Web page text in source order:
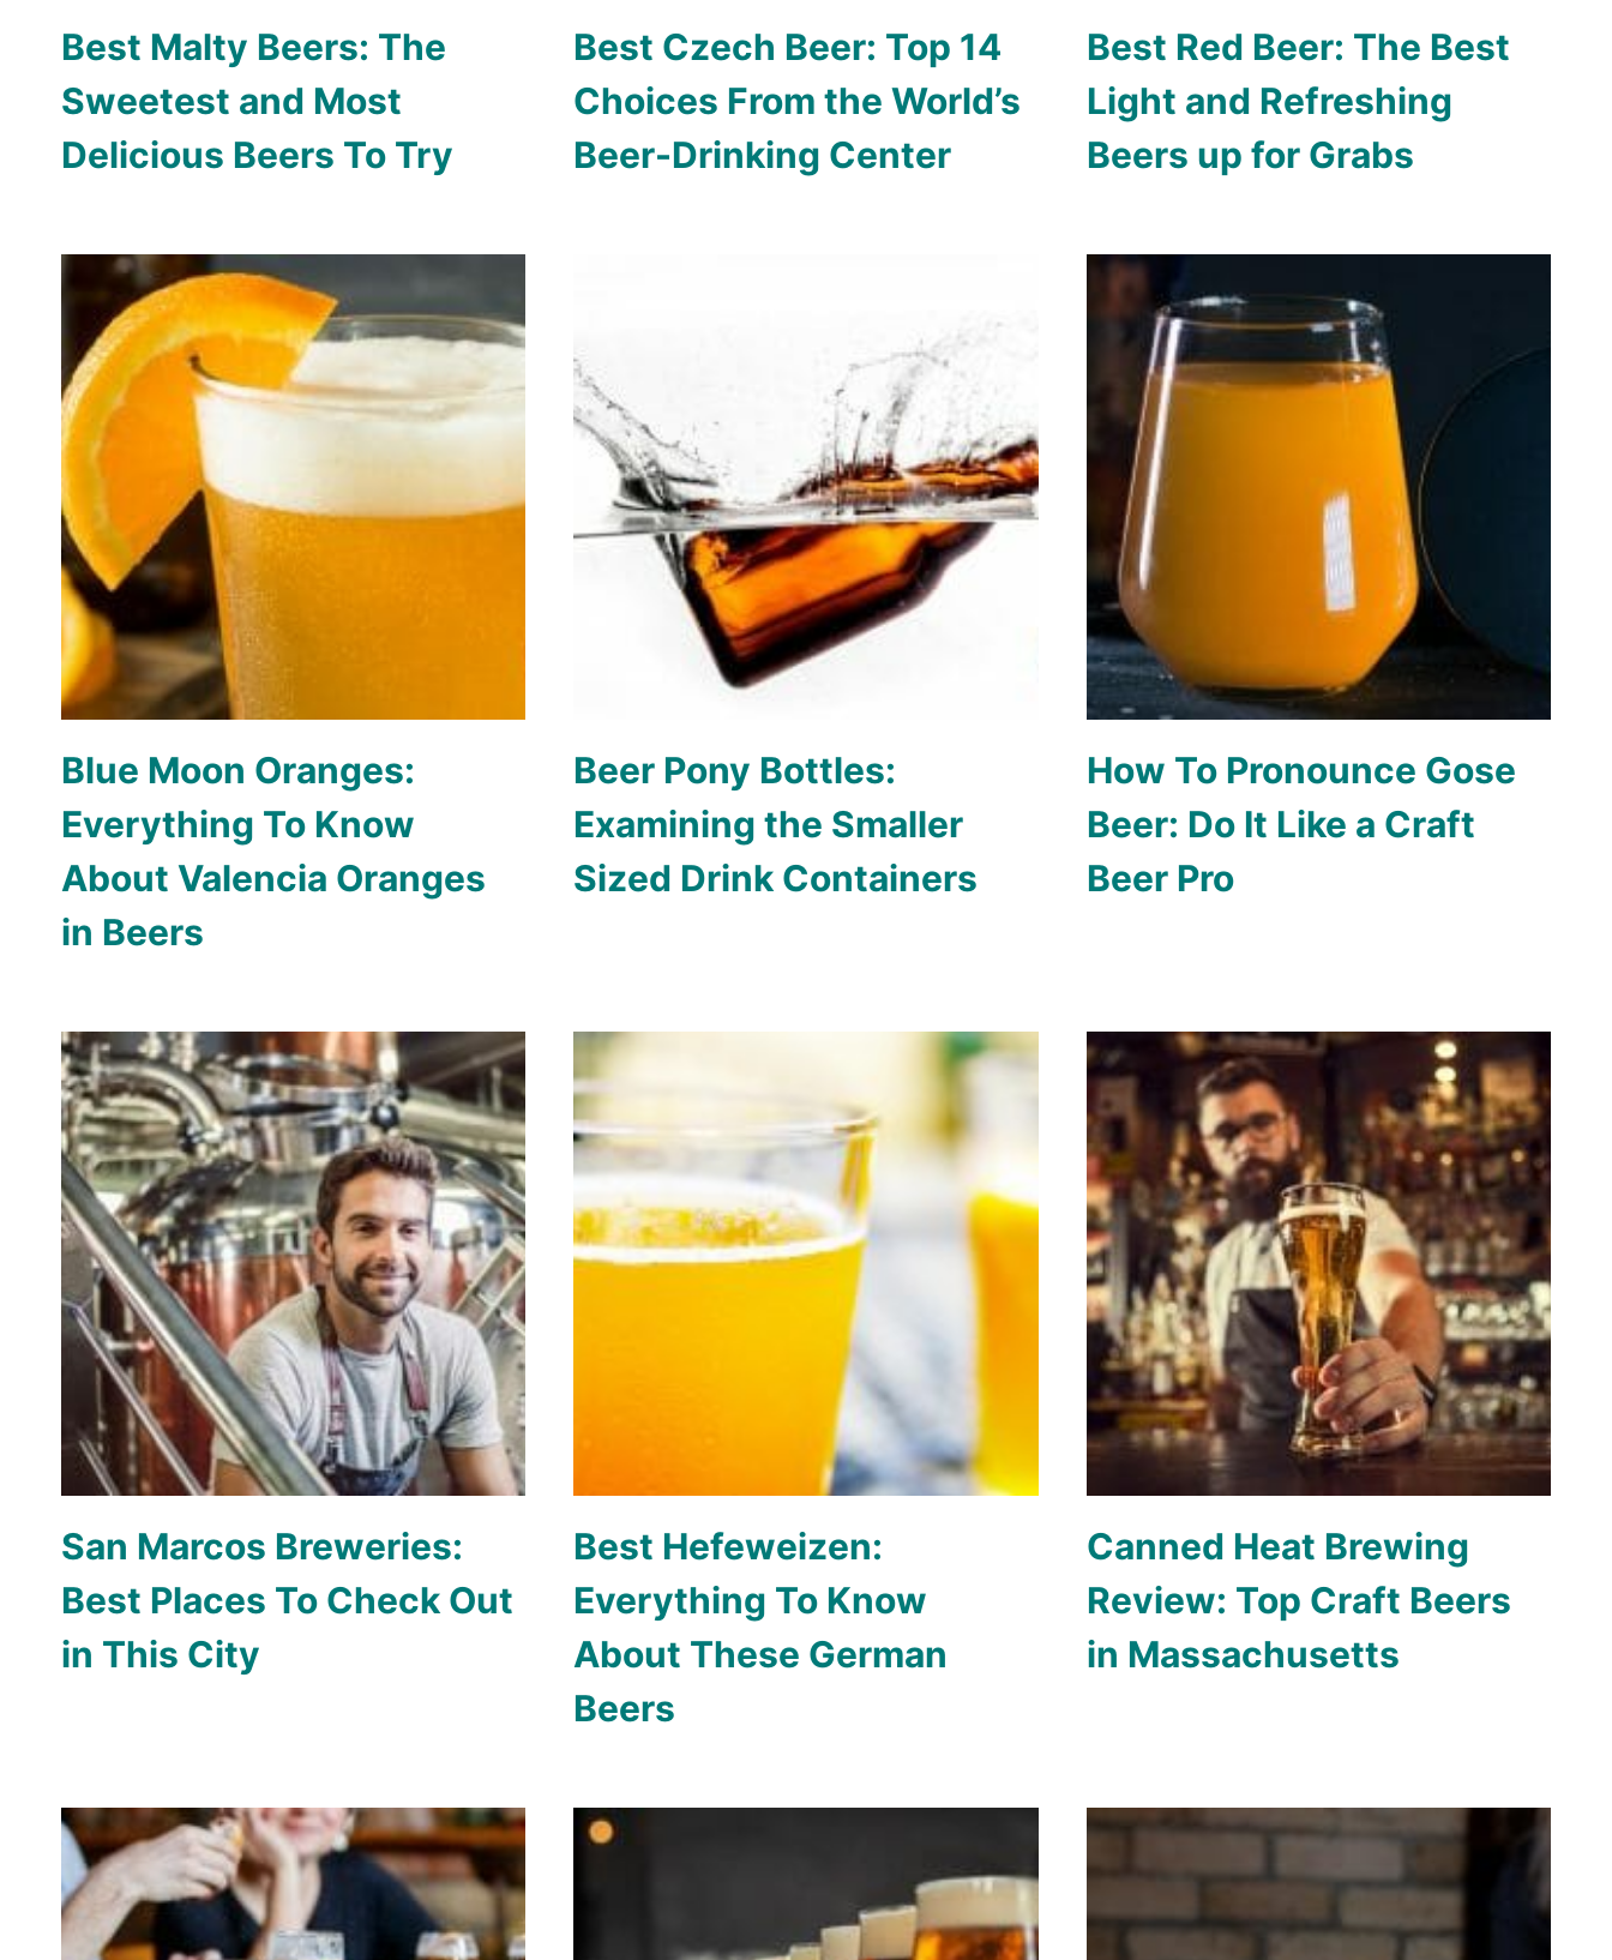
Best Malty Beers: The
Sweetest and Most
Delicious Beers To Try
Best Czech Beer: Top 14
Choices From the World’s
Beer-Drinking Center
Best Red Beer: The Best
Light and Refreshing
Beers up for Grabs
Blue Moon Oranges:
Everything To Know
About Valencia Oranges
in Beers
Beer Pony Bottles:
Examining the Smaller
Sized Drink Containers
How To Pronounce Gose
Beer: Do It Like a Craft
Beer Pro
San Marcos Breweries:
Best Places To Check Out
in This City
Best Hefeweizen:
Everything To Know
About These German
Beers
Canned Heat Brewing
Review: Top Craft Beers
in Massachusetts